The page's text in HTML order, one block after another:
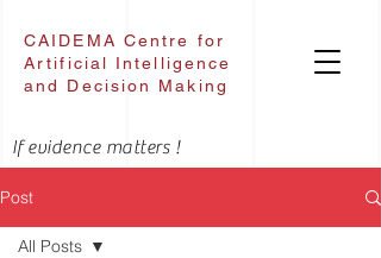
CAIDEMA Centre for
Artificial Intelligence
and Decision Making
If evidence matters !
Post
All Posts